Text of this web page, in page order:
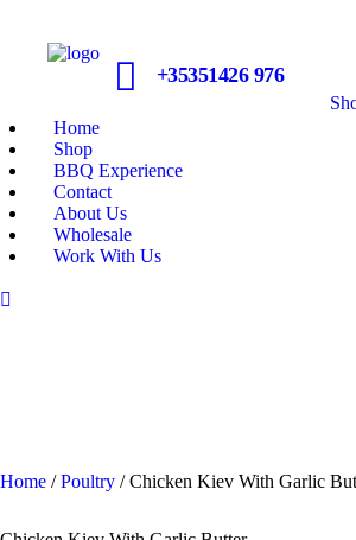
+35351426 976
Home
Shop
BBQ Experience
Contact
About Us
Wholesale
Work With Us
Home /Poultry / Chicken Kiev With Garlic